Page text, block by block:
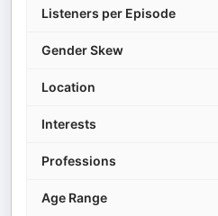
Listeners per Episode
Gender Skew
Location
Interests
Professions
Age Range